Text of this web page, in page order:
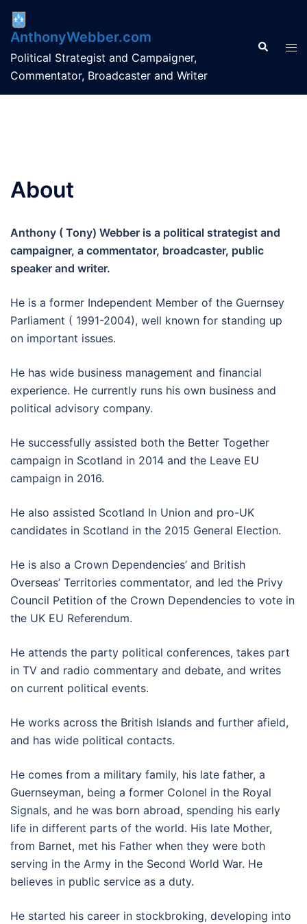
Skip
content
AnthonyWebber.com
Political Strategist and Campaigner,
Commentator, Broadcaster and Writer
Search
About
Anthony ( Tony) Webber is a political strategist and
campaigner, a commentator, broadcaster, public
speaker and writer.
He is a former Independent Member of the Guernsey
Parliament ( 1991-2004), well known for standing up
on important issues.
He has wide business management and financial
experience. He currently runs his own business and
political advisory company.
He successfully assisted both the Better Together
campaign in Scotland in 2014 and the Leave EU
campaign in 2016.
He also assisted Scotland In Union and pro-UK
candidates in Scotland in the 2015 General Election.
He is also a Crown Dependencies’ and British
Overseas’ Territories commentator, and led the Privy
Council Petition of the Crown Dependencies to vote in
the UK EU Referendum.
He attends the party political conferences, takes part
in TV and radio commentary and debate, and writes
on current political events.
He works across the British Islands and further afield,
and has wide political contacts.
He comes from a military family, his late father, a
Guernseyman, being a former Colonel in the Royal
Signals, and he was born abroad, spending his early
life in different parts of the world. His late Mother,
from Barnet, met his Father when they were both
serving in the Army in the Second World War. He
believes in public service as a duty.
He started his career in stockbroking, developing into